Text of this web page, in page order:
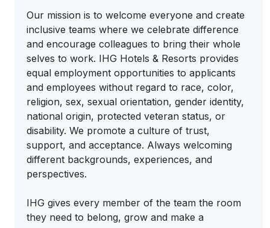
Our mission is to welcome everyone and create
inclusive teams where we celebrate difference
and encourage colleagues to bring their whole
selves to work. IHG Hotels & Resorts provides
equal employment opportunities to applicants
and employees without regard to race, color,
religion, sex, sexual orientation, gender identity,
national origin, protected veteran status, or
disability. We promote a culture of trust,
support, and acceptance. Always welcoming
different backgrounds, experiences, and
perspectives.
IHG gives every member of the team the room
they need to belong, grow and make a